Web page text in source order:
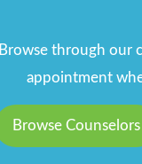
Browse through our
appointment
Browse Counselors